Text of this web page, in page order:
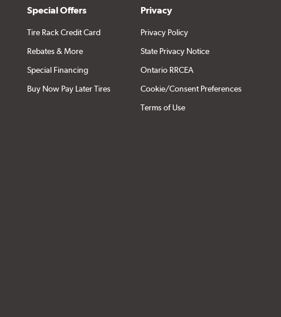
Special Offers
Tire Rack Credit Card
Rebates & More
Special Financing
Buy Now Pay Later Tires
Privacy
Privacy Policy
State Privacy Notice
Ontario RRCEA
Cookie/Consent Preferences
Terms of Use